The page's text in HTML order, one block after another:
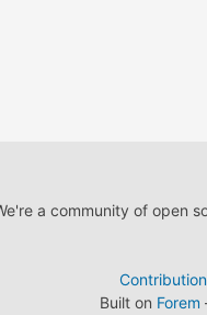
a community of open
Contribution
Built on Forem